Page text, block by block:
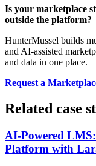
Is your marketplace
outside the platform?
HunterMussel builds
and AI-assisted
and data in one place.
Request a
Related case
AI-Powered
Platform with